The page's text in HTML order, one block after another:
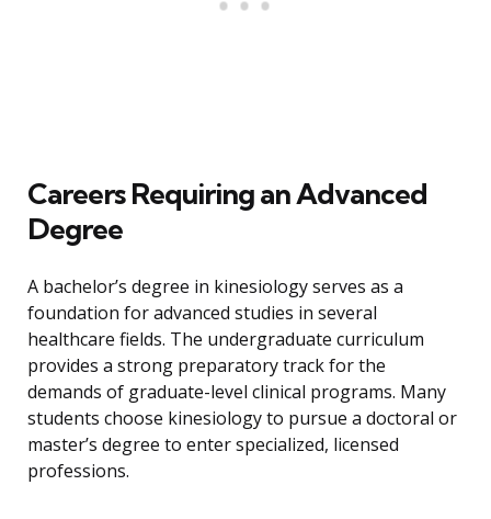
Careers Requiring an Advanced
Degree
A bachelor’s degree in kinesiology serves as a
foundation for advanced studies in several
healthcare fields. The undergraduate curriculum
provides a strong preparatory track for the
demands of graduate-level clinical programs. Many
students choose kinesiology to pursue a doctoral or
master’s degree to enter specialized, licensed
professions.